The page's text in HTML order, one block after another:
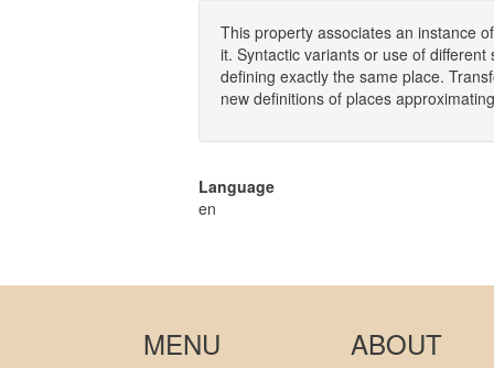
This property associates an instance
it. Syntactic variants or use of
defining exactly the same place.
new definitions of places
Language
en
MENU ABOUT